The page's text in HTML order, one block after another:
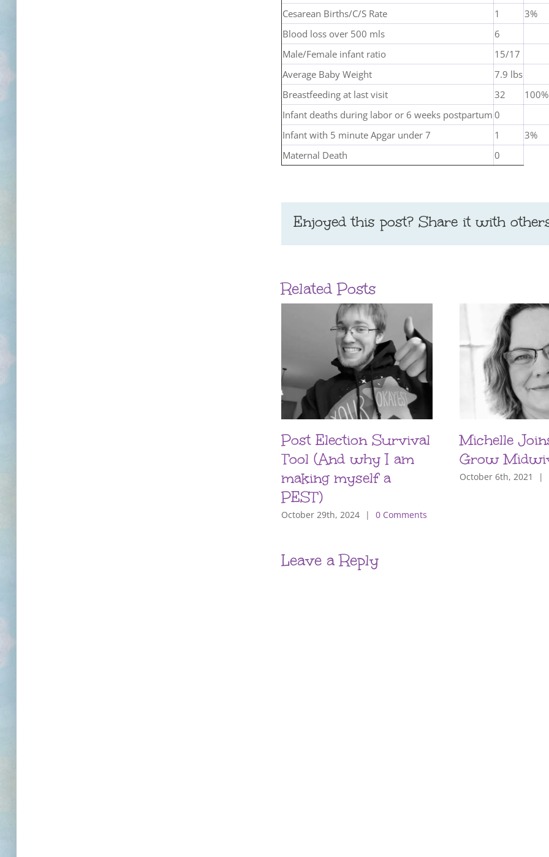
Cesarean Births/C/S Rate
1
3%
Blood loss over 500 mls
6
Male/Female infant ratio
15/17
Average Baby Weight
7.9 lbs
Breastfeeding at last visit
32
100%
Infant deaths during labor or 6 weeks postpartum 0
Infant with 5 minute Apgar under 7
1
3%
Maternal Death
0
Enjoyed this post? Share it with
Related Posts
Post Election Survival
Tool (And why I am
making myself a
PEST)
October 29th, 2024 | 0 Comments
Michelle
Grow
October 6th, 2021 |
Leave a Reply